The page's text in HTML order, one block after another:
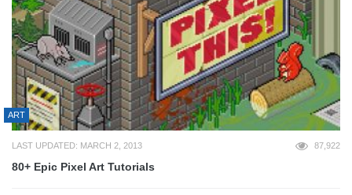
ART
LAST UPDATED: MARCH 2, 2013 87,922
80+ Epic Pixel Art Tutorials